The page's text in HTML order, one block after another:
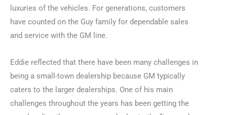
luxuries of the vehicles. For generations, customers
have counted on the Guy family for dependable sales
and service with the GM line.
Eddie reflected that there have been many challenges in
being a small-town dealership because GM typically
caters to the larger dealerships. One of his main
challenges throughout the years has been getting the